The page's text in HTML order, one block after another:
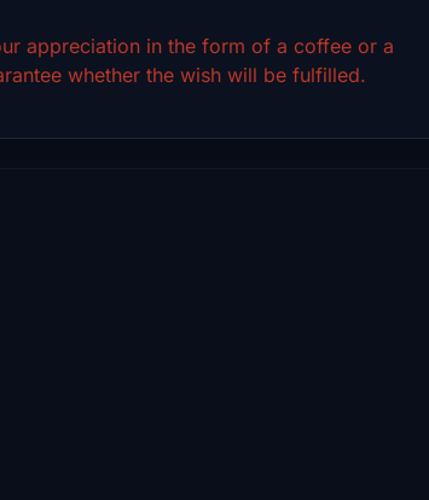
appreciation in the form of a coffee or a
whether the wish will be fulfilled.